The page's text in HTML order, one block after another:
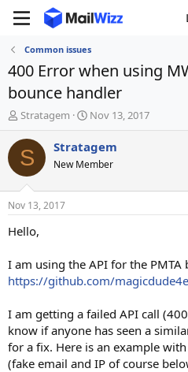
Common issues
400 Error when using
bounce handler
T
h
r
e
d
t
a
e
r
Stratagem
S
t
a
r
t
t
Nov 13, 2017
S Stratagem
New Member
Nov 13, 2017
Hello,
I am using the API for the PMTA
https://github.com/
I am getting a failed API call
know if anyone has seen a
for a fix. Here is an example
(fake email and IP of course